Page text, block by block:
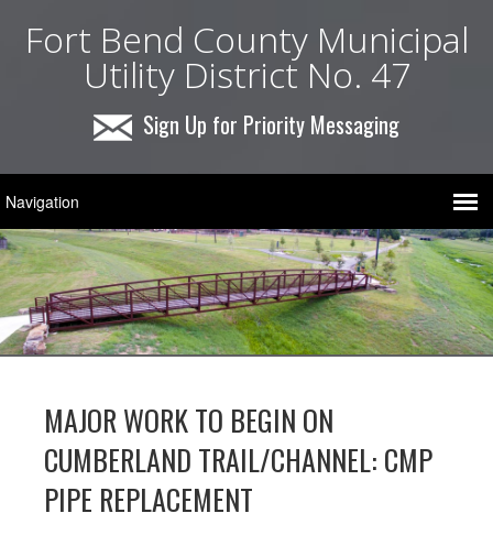
Fort Bend County Municipal
Utility District No. 47
Sign Up for Priority Messaging
MAJOR WORK TO BEGIN ON
CUMBERLAND TRAIL/CHANNEL: CMP
PIPE REPLACEMENT